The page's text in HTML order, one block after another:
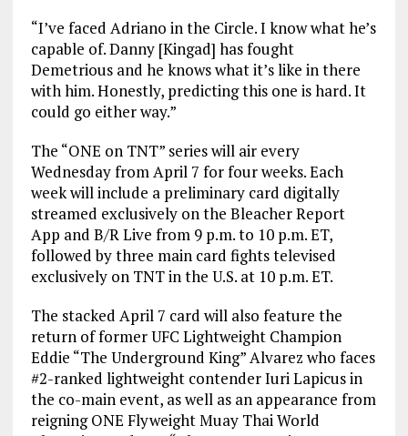
“I’ve faced Adriano in the Circle. I know what he’s
capable of. Danny [Kingad] has fought
Demetrious and he knows what it’s like in there
with him. Honestly, predicting this one is hard. It
could go either way.”
The “ONE on TNT” series will air every
Wednesday from April 7 for four weeks. Each
week will include a preliminary card digitally
streamed exclusively on the Bleacher Report
App and B/R Live from 9 p.m. to 10 p.m. ET,
followed by three main card fights televised
exclusively on TNT in the U.S. at 10 p.m. ET.
The stacked April 7 card will also feature the
return of former UFC Lightweight Champion
Eddie “The Underground King” Alvarez who faces
#2-ranked lightweight contender Iuri Lapicus in
the co-main event, as well as an appearance from
reigning ONE Flyweight Muay Thai World